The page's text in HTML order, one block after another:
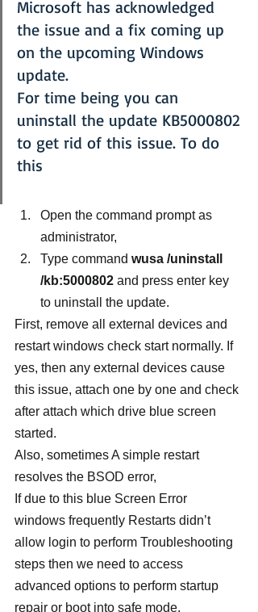
Microsoft has acknowledged
the issue and a fix coming up
on the upcoming Windows
update.
For time being you can
uninstall the update KB5000802
to get rid of this issue. To do
this
Open the command prompt as
administrator,
Type command wusa /uninstall
/kb:5000802 and press enter key
to uninstall the update.
First, remove all external devices and
restart windows check start normally. If
yes, then any external devices cause
this issue, attach one by one and check
after attach which drive blue screen
started.
Also, sometimes A simple restart
resolves the BSOD error,
If due to this blue Screen Error
windows frequently Restarts didn’t
allow login to perform Troubleshooting
steps then we need to access
advanced options to perform startup
repair or boot into safe mode.